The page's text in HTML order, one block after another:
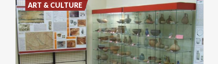
ART & CULTURE